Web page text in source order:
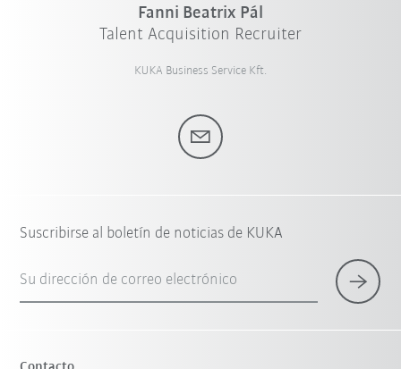
Fanni Beatrix Pál
Talent Acquisition Recruiter
KUKA Business Service Kft.
Suscribirse al boletín de noticias de KUKA
Su dirección de correo electrónico